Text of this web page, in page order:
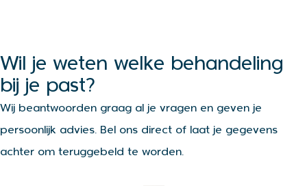
Wil je weten welke behandeling
bij je past?
Wij beantwoorden graag al je vragen en geven je
persoonlijk advies. Bel ons direct of laat je gegevens
achter om teruggebeld te worden.